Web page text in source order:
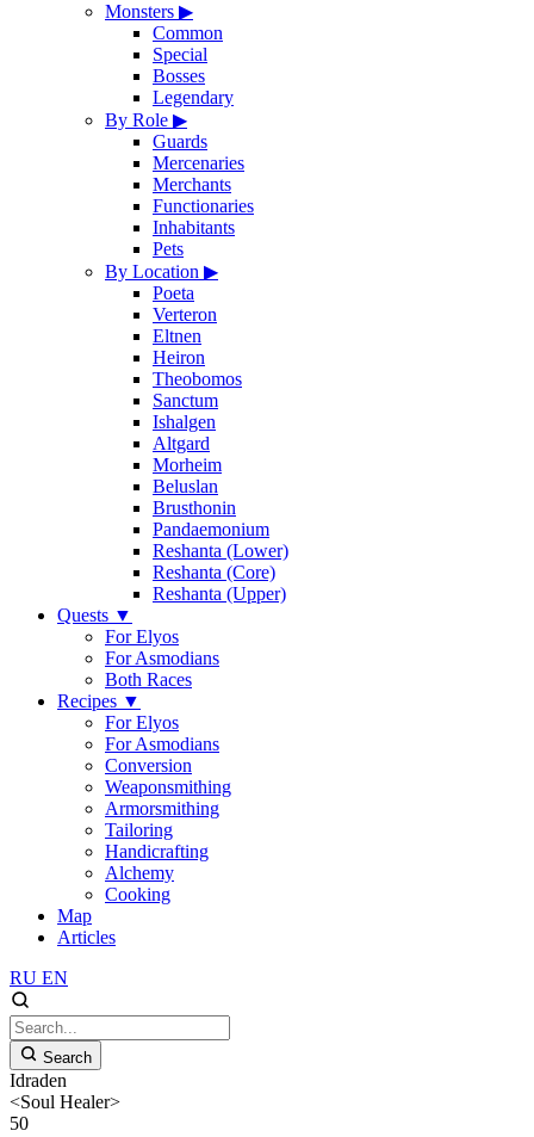
Monsters ▶
Common
Special
Bosses
Legendary
By Role ▶
Guards
Mercenaries
Merchants
Functionaries
Inhabitants
Pets
By Location ▶
Poeta
Verteron
Eltnen
Heiron
Theobomos
Sanctum
Ishalgen
Altgard
Morheim
Beluslan
Brusthonin
Pandaemonium
Reshanta (Lower)
Reshanta (Core)
Reshanta (Upper)
Quests ▼
For Elyos
For Asmodians
Both Races
Recipes ▼
For Elyos
For Asmodians
Conversion
Weaponsmithing
Armorsmithing
Tailoring
Handicrafting
Alchemy
Cooking
Map
Articles
RU EN
Search
Idraden
<Soul Healer>
50